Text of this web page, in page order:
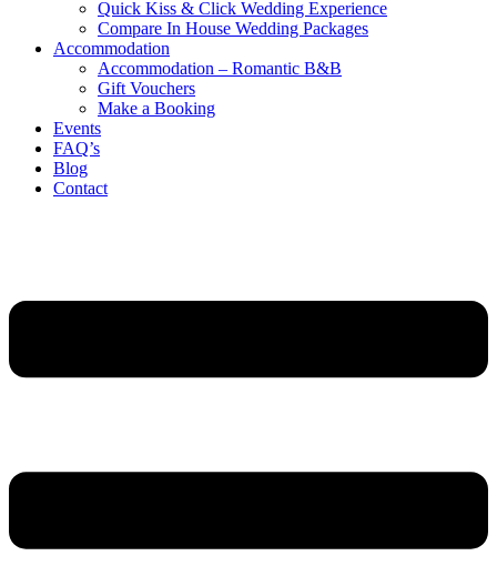
Quick Kiss & Click Wedding Experience
Compare In House Wedding Packages
Accommodation
Accommodation – Romantic B&B
Gift Vouchers
Make a Booking
Events
FAQ’s
Blog
Contact